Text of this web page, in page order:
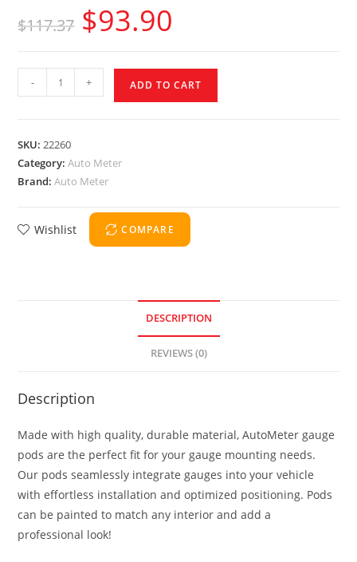
$117.37 $93.90
- + ADD TO CART
SKU:22260
Category:Auto Meter
Brand:Auto Meter
Wishlist COMPARE
DESCRIPTION
REVIEWS (0)
Description
Made with high quality, durable material, AutoMeter gauge
pods are the perfect fit for your gauge mounting needs.
Our pods seamlessly integrate gauges into your vehicle
with effortless installation and optimized positioning. Pods
can be painted to match any interior and add a
professional look!